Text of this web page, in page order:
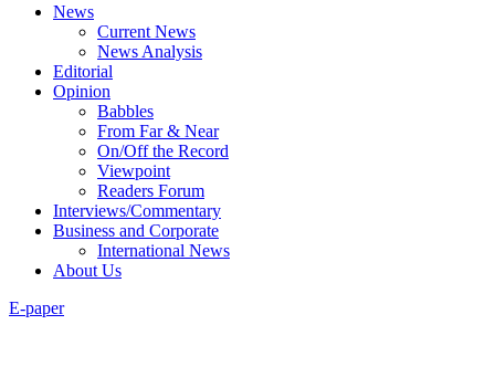
News
Current News
News Analysis
Editorial
Opinion
Babbles
From Far & Near
On/Off the Record
Viewpoint
Readers Forum
Interviews/Commentary
Business and Corporate
International News
About Us
E-paper